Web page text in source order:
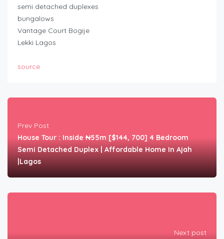
semi detached duplexes
bungalows
Vantage Court Bogije
Lekki Lagos
source
Prev Post
House Tour : Inside ₦55m [$144, 700] 4 Bedroom
Semi Detached Duplex | Affordable Home In Ajah
|Lagos
Next post